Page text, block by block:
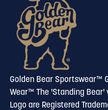
Golden Bear Sportswear™
Wear™ The 'Standing
Logo are Registered